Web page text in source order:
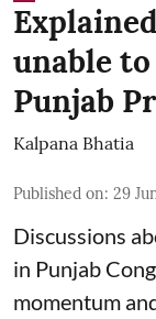
unable
Punjab
Kalpana Bhatia
Published on: 29
Discussions
in Punjab
momentum